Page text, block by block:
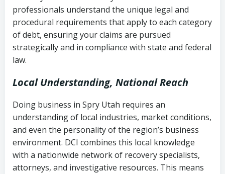
collection
Utah Code Ann. § 76-6-520– Prohibits
deceptive or coercive collection
history
Notes or correspondence about prior
collection attempts
professionals understand the unique legal and
procedural requirements that apply to each category
of debt, ensuring your claims are pursued
strategically and in compliance with state and federal
law.
Local Understanding, National Reach
Doing business in Spry Utah requires an
understanding of local industries, market conditions,
and even the personality of the region’s business
environment. DCI combines this local knowledge
with a nationwide network of recovery specialists,
attorneys, and investigative resources. This means